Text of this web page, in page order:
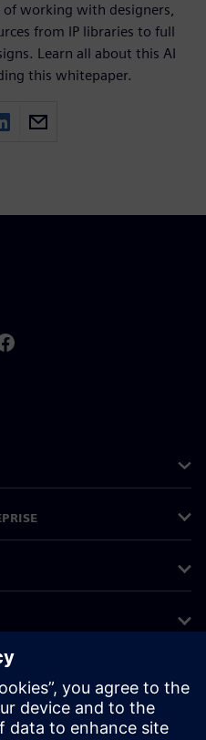
of working with designers,
from IP libraries to full
Learn all about this AI
this whitepaper.